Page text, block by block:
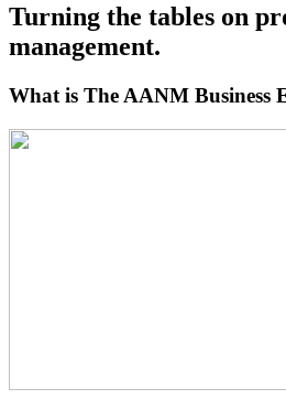
Turning the tables on
management.
What is The AANM Business